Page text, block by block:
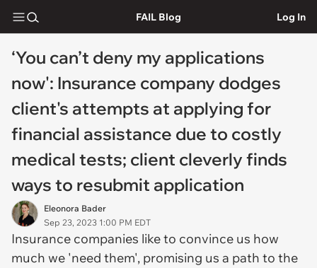
FAIL Blog Log In
‘You can’t deny my applications
now': Insurance company dodges
client's attempts at applying for
financial assistance due to costly
medical tests; client cleverly finds
ways to resubmit application
Eleonora Bader
Sep 23, 2023 1:00 PM EDT
Insurance companies like to convince us how
much we 'need them', promising us a path to the